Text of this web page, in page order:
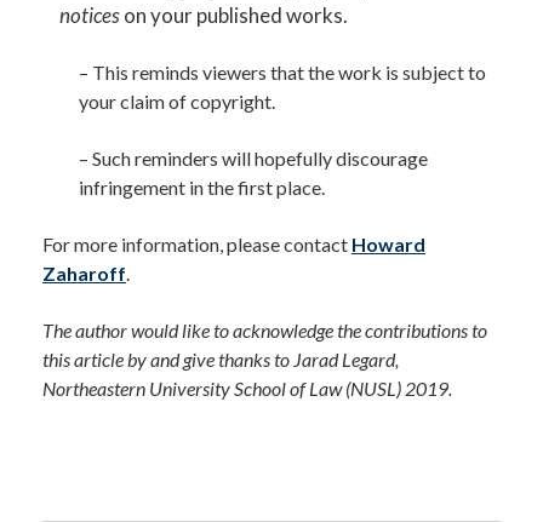
noticeson your published works.
– This reminds viewers that the work is subject to
your claim of copyright.
– Such reminders will hopefully discourage
infringement in the first place.
For more information, please contact Howard
Zaharoff.
The author would like to acknowledge the contributions to
this article by and give thanks to Jarad Legard,
Northeastern University School of Law (NUSL) 2019.